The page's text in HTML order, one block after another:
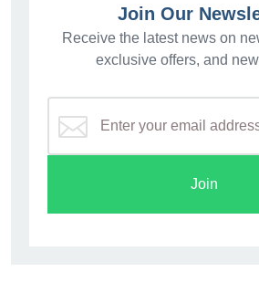
Join Our
Receive the latest news on
exclusive offers, and
Join